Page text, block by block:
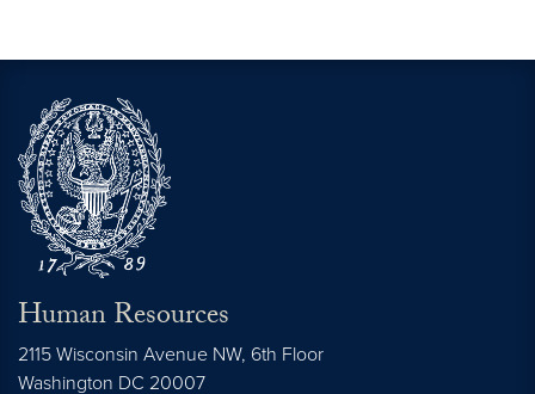
Human Resources
2115 Wisconsin Avenue NW, 6th Floor
Washington DC 20007